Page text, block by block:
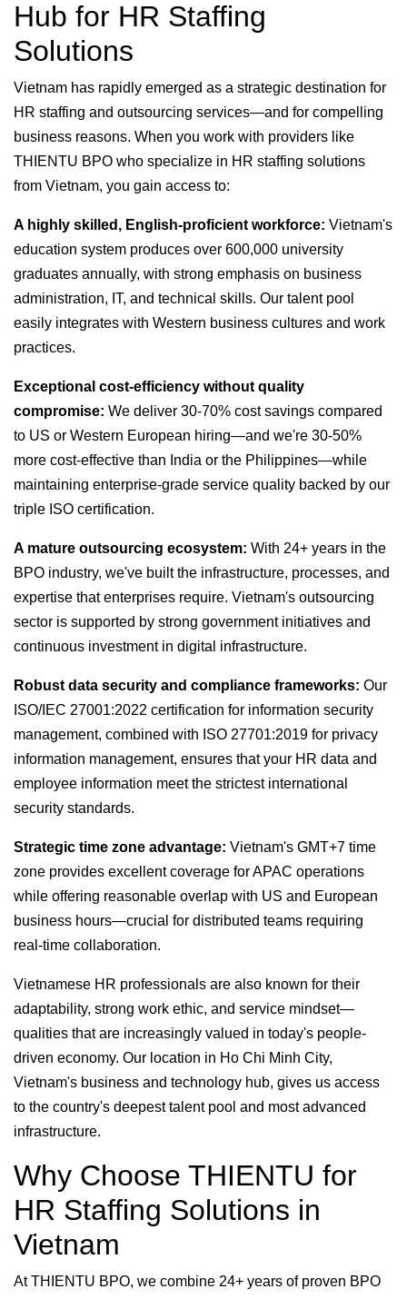
Hub for HR Staffing
Solutions
Vietnam has rapidly emerged as a strategic destination for
HR staffing and outsourcing services—and for compelling
business reasons. When you work with providers like
THIENTU BPO who specialize in HR staffing solutions
from Vietnam, you gain access to:
A highly skilled, English-proficient workforce: Vietnam's
education system produces over 600,000 university
graduates annually, with strong emphasis on business
administration, IT, and technical skills. Our talent pool
easily integrates with Western business cultures and work
practices.
Exceptional cost-efficiency without quality
compromise: We deliver 30-70% cost savings compared
to US or Western European hiring—and we're 30-50%
more cost-effective than India or the Philippines—while
maintaining enterprise-grade service quality backed by our
triple ISO certification.
A mature outsourcing ecosystem: With 24+ years in the
BPO industry, we've built the infrastructure, processes, and
expertise that enterprises require. Vietnam's outsourcing
sector is supported by strong government initiatives and
continuous investment in digital infrastructure.
Robust data security and compliance frameworks: Our
ISO/IEC 27001:2022 certification for information security
management, combined with ISO 27701:2019 for privacy
information management, ensures that your HR data and
employee information meet the strictest international
security standards.
Strategic time zone advantage: Vietnam's GMT+7 time
zone provides excellent coverage for APAC operations
while offering reasonable overlap with US and European
business hours—crucial for distributed teams requiring
real-time collaboration.
Vietnamese HR professionals are also known for their
adaptability, strong work ethic, and service mindset—
qualities that are increasingly valued in today's people-
driven economy. Our location in Ho Chi Minh City,
Vietnam's business and technology hub, gives us access
to the country's deepest talent pool and most advanced
infrastructure.
Why Choose THIENTU for
HR Staffing Solutions in
Vietnam
At THIENTU BPO, we combine 24+ years of proven BPO